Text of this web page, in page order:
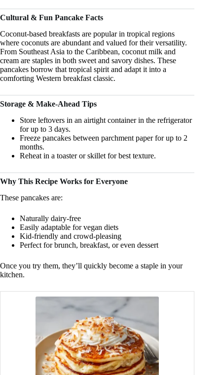
Cultural & Fun Pancake Facts
Coconut-based breakfasts are popular in tropical regions
where coconuts are abundant and valued for their versatility.
From Southeast Asia to the Caribbean, coconut milk and
cream are staples in both sweet and savory dishes. These
pancakes borrow that tropical spirit and adapt it into a
comforting Western breakfast classic.
Storage & Make-Ahead Tips
Store leftovers in an airtight container in the refrigerator
for up to 3 days.
Freeze pancakes between parchment paper for up to 2
months.
Reheat in a toaster or skillet for best texture.
Why This Recipe Works for Everyone
These pancakes are:
Naturally dairy-free
Easily adaptable for vegan diets
Kid-friendly and crowd-pleasing
Perfect for brunch, breakfast, or even dessert
Once you try them, they’ll quickly become a staple in your
kitchen.